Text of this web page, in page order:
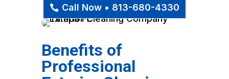
Call Now • 813-680-4330
Benefits of
Professional